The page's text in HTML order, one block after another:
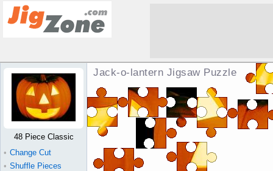
Jack-o-lantern Jigsaw Puzzle
48 Piece Classic
• Change Cut
• Shuffle Pieces